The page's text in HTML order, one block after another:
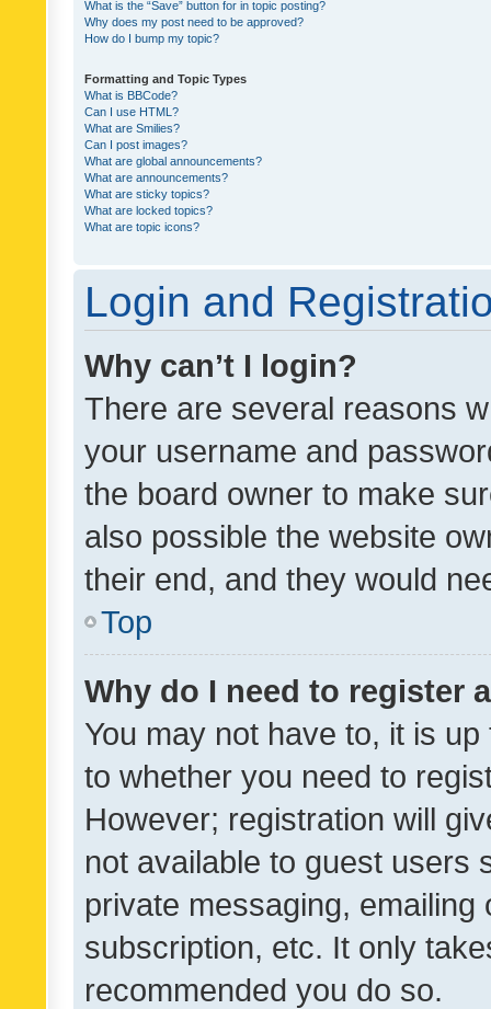
What is the “Save” button for in topic posting?
Why does my post need to be approved?
How do I bump my topic?
Formatting and Topic Types
What is BBCode?
Can I use HTML?
What are Smilies?
Can I post images?
What are global announcements?
What are announcements?
What are sticky topics?
What are locked topics?
What are topic icons?
Login and
Why can’t I login?
There are several reasons
your username and
the board owner to make
also possible the website
their end, and they would
Top
Why do I need to register
You may not have to, it is
to whether you need to
However; registration will
not available to guest users
private messaging,
subscription, etc. It only
recommended you do so.